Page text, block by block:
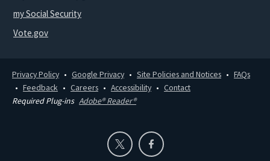
my Social Security
Vote.gov
Privacy Policy Google Privacy Site Policies and Notices
FAQs
Feedback
Careers Accessibility
Contact
Required Plug-ins Adobe® Reader®